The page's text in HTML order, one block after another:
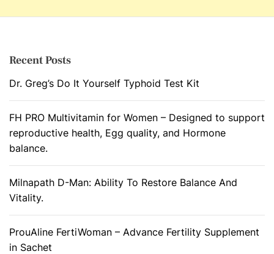
Recent Posts
Dr. Greg’s Do It Yourself Typhoid Test Kit
FH PRO Multivitamin for Women – Designed to support
reproductive health, Egg quality, and Hormone
balance.
Milnapath D-Man: Ability To Restore Balance And
Vitality.
ProuAline FertiWoman – Advance Fertility Supplement
in Sachet